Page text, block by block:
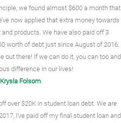
we found almost $600 a month that
now applied that extra money towards
products. We have also paid off 3
worth of debt just since August of 2016.
out there! If we can do it, you can too and
difference in our lives!
Folsom
over $20K in student loan debt. We are
I’ve paid off my final student loan and